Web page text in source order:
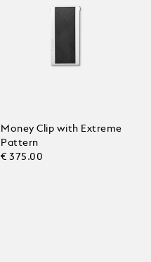
Money Clip with Extreme
Pattern
€ 375.00